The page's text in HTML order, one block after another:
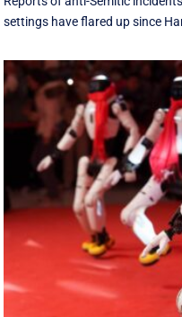
settings have flared up since